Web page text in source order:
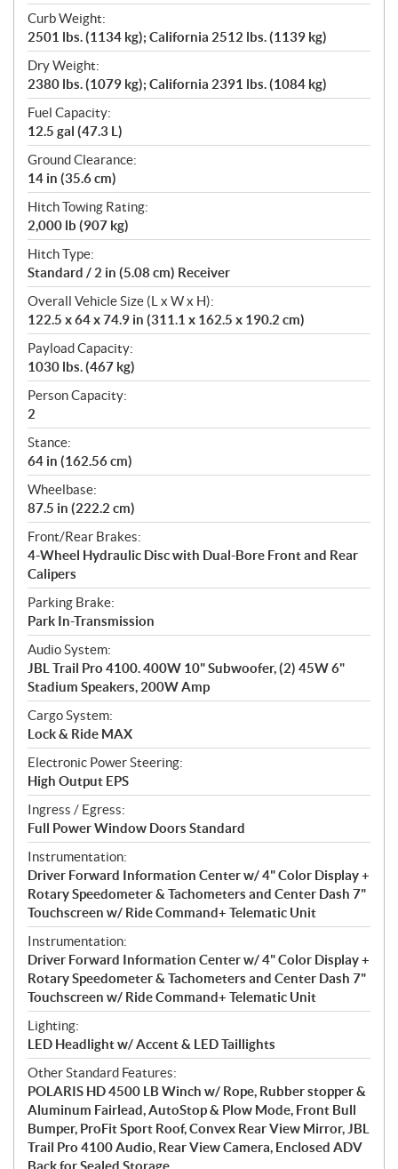
Curb Weight:
2501 lbs. (1134 kg); California 2512 lbs. (1139 kg)
Dry Weight:
2380 lbs. (1079 kg); California 2391 lbs. (1084 kg)
Fuel Capacity:
12.5 gal (47.3 L)
Ground Clearance:
14 in (35.6 cm)
Hitch Towing Rating:
2,000 lb (907 kg)
Hitch Type:
Standard / 2 in (5.08 cm) Receiver
Overall Vehicle Size (L x W x H):
122.5 x 64 x 74.9 in (311.1 x 162.5 x 190.2 cm)
Payload Capacity:
1030 lbs. (467 kg)
Person Capacity:
2
Stance:
64 in (162.56 cm)
Wheelbase:
87.5 in (222.2 cm)
Front/Rear Brakes:
4-Wheel Hydraulic Disc with Dual-Bore Front and Rear
Calipers
Parking Brake:
Park In-Transmission
Audio System:
JBL Trail Pro 4100. 400W 10" Subwoofer, (2) 45W 6"
Stadium Speakers, 200W Amp
Cargo System:
Lock & Ride MAX
Electronic Power Steering:
High Output EPS
Ingress / Egress:
Full Power Window Doors Standard
Instrumentation:
Driver Forward Information Center w/ 4" Color Display +
Rotary Speedometer & Tachometers and Center Dash 7"
Touchscreen w/ Ride Command+ Telematic Unit
Instrumentation:
Driver Forward Information Center w/ 4" Color Display +
Rotary Speedometer & Tachometers and Center Dash 7"
Touchscreen w/ Ride Command+ Telematic Unit
Lighting:
LED Headlight w/ Accent & LED Taillights
Other Standard Features:
POLARIS HD 4500 LB Winch w/ Rope, Rubber stopper &
Aluminum Fairlead, AutoStop & Plow Mode, Front Bull
Bumper, ProFit Sport Roof, Convex Rear View Mirror, JBL
Trail Pro 4100 Audio, Rear View Camera, Enclosed ADV
Back for Sealed Storage